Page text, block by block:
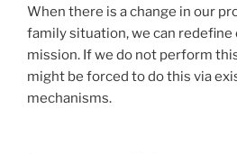
When there is a change in our
family situation, we can redefine
mission. If we do not perform
might be forced to do this via
mechanisms.